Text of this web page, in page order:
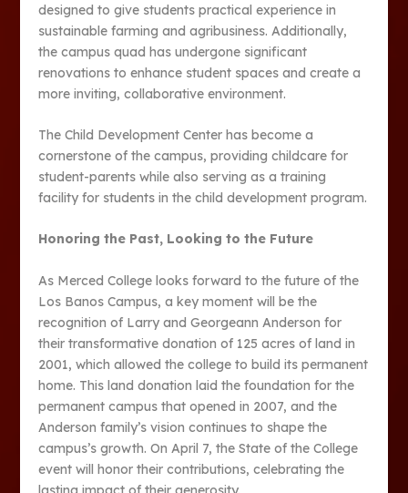
designed to give students practical experience in
sustainable farming and agribusiness. Additionally,
the campus quad has undergone significant
renovations to enhance student spaces and create a
more inviting, collaborative environment​.
The Child Development Center has become a
cornerstone of the campus, providing childcare for
student-parents while also serving as a training
facility for students in the child development program​.
Honoring the Past, Looking to the Future
As Merced College looks forward to the future of the
Los Banos Campus, a key moment will be the
recognition of Larry and Georgeann Anderson for
their transformative donation of 125 acres of land in
2001, which allowed the college to build its permanent
home. This land donation laid the foundation for the
permanent campus that opened in 2007, and the
Anderson family’s vision continues to shape the
campus’s growth. On April 7, the State of the College
event will honor their contributions, celebrating the